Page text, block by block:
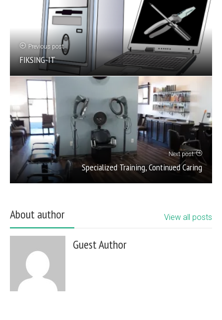
Previous post
FIKSING-IT
Next post
Specialized Training, Continued Caring
About author View all posts
Guest Author